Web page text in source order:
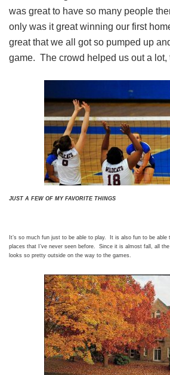
was great to have so many people
only was it great winning our first
great that we all got so pumped up
game. The crowd helped us out a lot,
JUST A FEW OF MY FAVORITE THINGS
It’s so much fun just to be able to play. It is also fun to be
places that I’ve never seen before. Since it is almost fall, all
looks so pretty outside on the way to the games.